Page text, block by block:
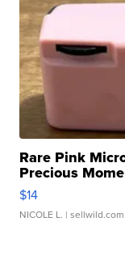
Rare Pink
Precious
$14
NICOLE L. | sellwild.com